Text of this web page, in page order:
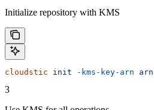
Initialize repository with KMS
cloudstic init -kms-key-arn
3